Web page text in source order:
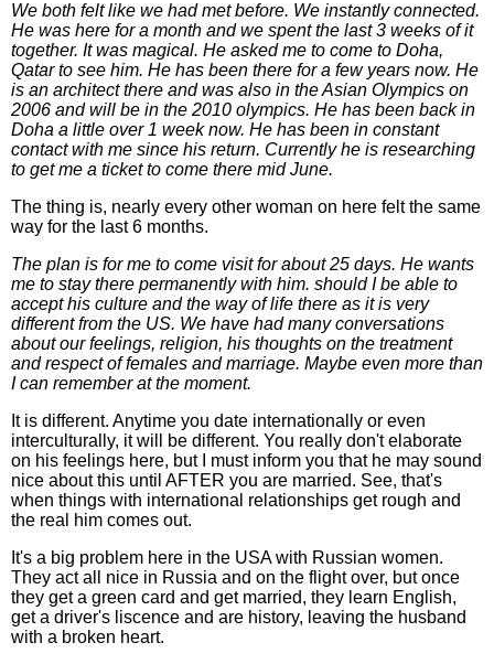
We both felt like we had met before. We instantly connected.
He was here for a month and we spent the last 3 weeks of it
together. It was magical. He asked me to come to Doha,
Qatar to see him. He has been there for a few years now. He
is an architect there and was also in the Asian Olympics on
2006 and will be in the 2010 olympics. He has been back in
Doha a little over 1 week now. He has been in constant
contact with me since his return. Currently he is researching
to get me a ticket to come there mid June.
The thing is, nearly every other woman on here felt the same
way for the last 6 months.
The plan is for me to come visit for about 25 days. He wants
me to stay there permanently with him. should I be able to
accept his culture and the way of life there as it is very
different from the US. We have had many conversations
about our feelings, religion, his thoughts on the treatment
and respect of females and marriage. Maybe even more than
I can remember at the moment.
It is different. Anytime you date internationally or even
interculturally, it will be different. You really don't elaborate
on his feelings here, but I must inform you that he may sound
nice about this until AFTER you are married. See, that's
when things with international relationships get rough and
the real him comes out.
It's a big problem here in the USA with Russian women.
They act all nice in Russia and on the flight over, but once
they get a green card and get married, they learn English,
get a driver's liscence and are history, leaving the husband
with a broken heart.